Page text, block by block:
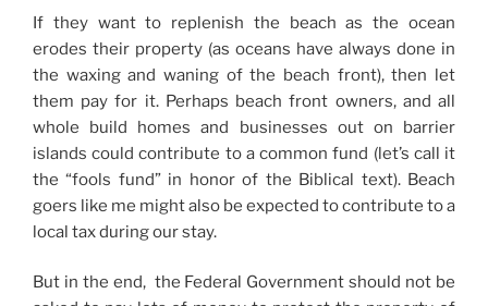
If they want to replenish the beach as the ocean
erodes their property (as oceans have always done in
the waxing and waning of the beach front), then let
them pay for it. Perhaps beach front owners, and all
whole build homes and businesses out on barrier
islands could contribute to a common fund (let’s call it
the “fools fund” in honor of the Biblical text). Beach
goers like me might also be expected to contribute to a
local tax during our stay.
But in the end, the Federal Government should not be